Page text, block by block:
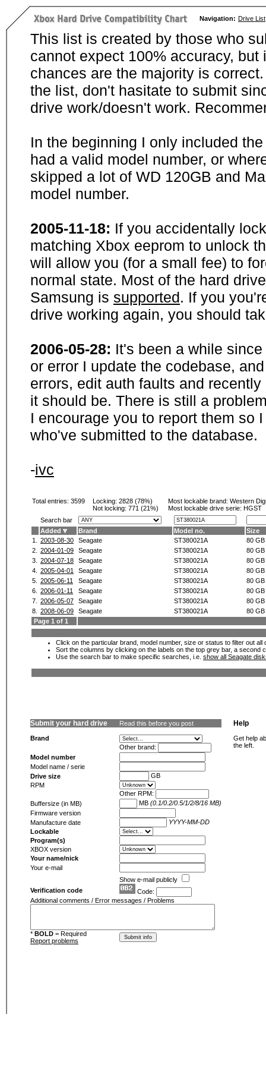
Navigation: Drive List
This list is created by those who
cannot expect 100% accuracy,
chances are the majority is
the list, don't hasitate to submit
drive work/doesn't work.
In the beginning I only included
had a valid model number, or
skipped a lot of WD 120GB and
model number.
2005-11-18: If you accidentally
matching Xbox eeprom to unlock
will allow you (for a small fee) to
normal state. Most of the hard
Samsung is supported. If you
drive working again, you should
2006-05-28: It's been a while
or error I update the codebase,
errors, edit auth faults and
it should be. There is still a
I encourage you to report them so
who've submitted to the database.
-ivc
Total entries: 3599 Locking: 2828 (78%)
Not locking: 771 (21%)
Most lockable brand: Western
Most lockable drive serie: HGST
Search bar
Added
Brand Model no.
Size
1.
2003-08-30 Seagate ST380021A
80 GB
2.
2004-01-09 Seagate ST380021A
80 GB
3.
2004-07-18 Seagate ST380021A
80 GB
4.
2005-04-01 Seagate ST380021A
80 GB
5.
2005-06-11 Seagate ST380021A
80 GB
6.
2006-01-11 Seagate ST380021A
80 GB
7.
2006-05-07 Seagate ST380021A
80 GB
8.
2008-06-09 Seagate ST380021A
80 GB
Page 1 of 1
Click on the particular brand, model number, size or status to filter out
Sort the columns by clicking on the labels on the top grey bar, a second
Use the search bar to make specific searches, i.e. show all Seagate
Submit your hard drive Read this before you post
Brand
Other brand:
Model number
Model name / serie
Drive size
GB
RPM
Other RPM:
Buffersize (in MB)
MB (0.1/0.2/0.5/1/2/8/16 MB)
Firmware version
Manufacture date
YYYY-MM-DD
Lockable
Program(s)
XBOX version
Your name/nick
Your e-mail
Show e-mail publicly
Verification code
Code:
Additional comments / Error messages / Problems
* BOLD = Required
Report problems
Help
Get help
the left.